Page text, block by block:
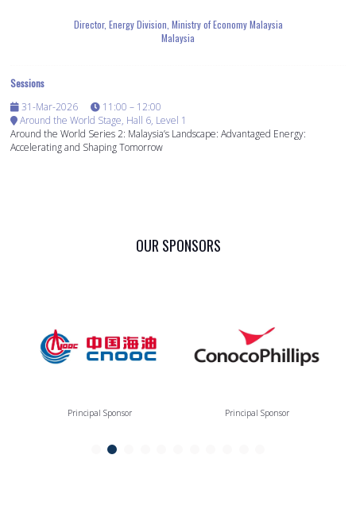
Director, Energy Division, Ministry of Economy Malaysia
Malaysia
Sessions
31-Mar-2026
11:00 – 12:00
Around the World Stage, Hall 6, Level 1
Around the World Series 2: Malaysia’s Landscape: Advantaged Energy:
Accelerating and Shaping Tomorrow
OUR SPONSORS
Principal Sponsor Principal Sponsor